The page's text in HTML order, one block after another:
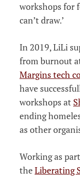
workshops for
can’t draw.’
In 2019, LiLi
from burnout
Margins tech
have
workshops at
ending
as other
Working as
theLiberating